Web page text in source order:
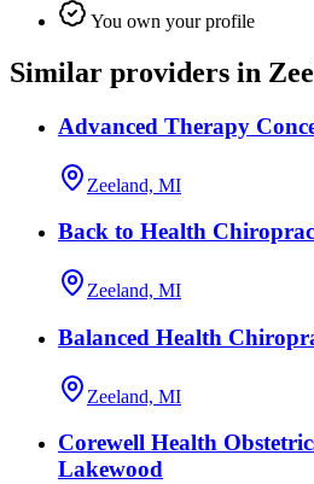
You own your profile
Similar providers in
Advanced Therapy
Zeeland, MI
Back to Health
Zeeland, MI
Balanced Health
Zeeland, MI
Corewell Health
Lakewood